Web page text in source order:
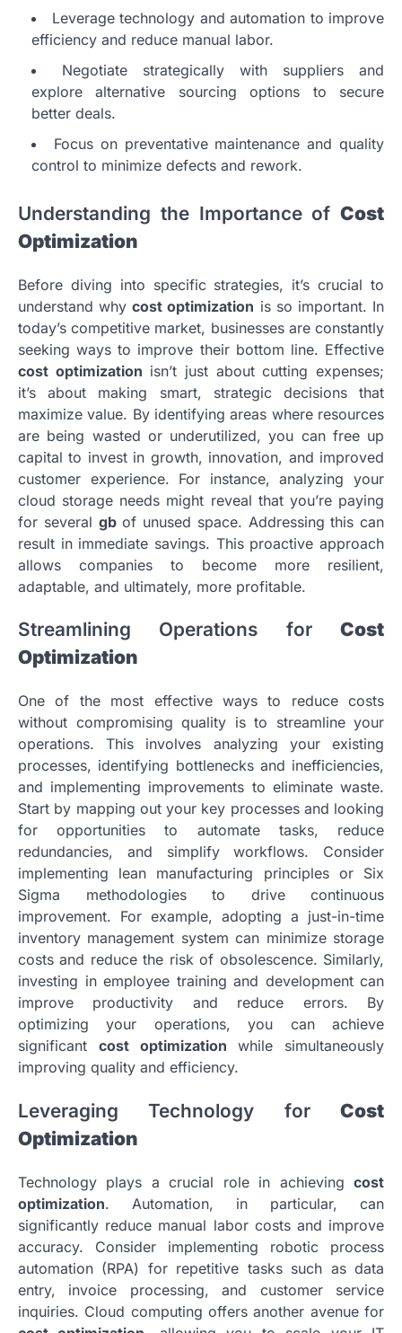
Leverage technology and automation to improve
efficiency and reduce manual labor.
Negotiate strategically with suppliers and
explore alternative sourcing options to secure
better deals.
Focus on preventative maintenance and quality
control to minimize defects and rework.
Understanding the Importance of Cost
Optimization
Before diving into specific strategies, it’s crucial to
understand whycost optimization is so important. In
today’s competitive market, businesses are constantly
seeking ways to improve their bottom line. Effective
cost optimization isn’t just about cutting expenses;
it’s about making smart, strategic decisions that
maximize value. By identifying areas where resources
are being wasted or underutilized, you can free up
capital to invest in growth, innovation, and improved
customer experience. For instance, analyzing your
cloud storage needs might reveal that you’re paying
for several gbof unused space. Addressing this can
result in immediate savings. This proactive approach
allows companies to become more resilient,
adaptable, and ultimately, more profitable.
Streamlining Operations for Cost
Optimization
One of the most effective ways to reduce costs
without compromising quality is to streamline your
operations. This involves analyzing your existing
processes, identifying bottlenecks and inefficiencies,
and implementing improvements to eliminate waste.
Start by mapping out your key processes and looking
for opportunities to automate tasks, reduce
redundancies, and simplify workflows. Consider
implementing lean manufacturing principles or Six
Sigma methodologies to drive continuous
improvement. For example, adopting a just-in-time
inventory management system can minimize storage
costs and reduce the risk of obsolescence. Similarly,
investing in employee training and development can
improve productivity and reduce errors. By
optimizing your operations, you can achieve
significant cost optimization while simultaneously
improving quality and efficiency.
Leveraging Technology for Cost
Optimization
Technology plays a crucial role in achieving cost
optimization. Automation, in particular, can
significantly reduce manual labor costs and improve
accuracy. Consider implementing robotic process
automation (RPA) for repetitive tasks such as data
entry, invoice processing, and customer service
inquiries. Cloud computing offers another avenue for